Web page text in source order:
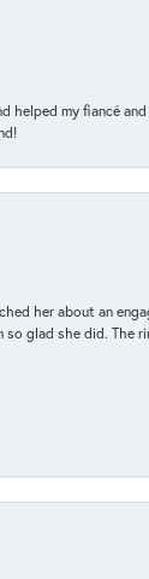
helped my fiancé
her about an
so glad she did.